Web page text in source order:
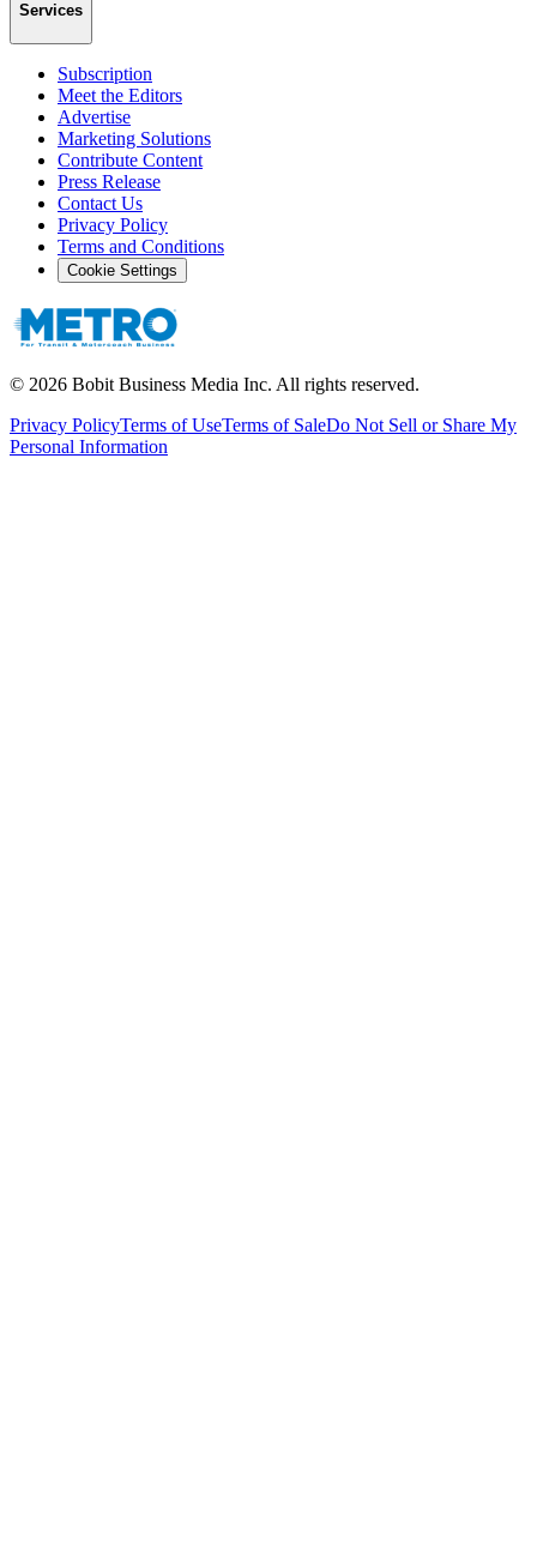
Services
Subscription
Meet the Editors
Advertise
Marketing Solutions
Contribute Content
Press Release
Contact Us
Privacy Policy
Terms and Conditions
Cookie Settings
© 2026 Bobit Business Media Inc. All rights reserved.
Privacy PolicyTerms of UseTerms of SaleDo Not Sell or Share My
Personal Information